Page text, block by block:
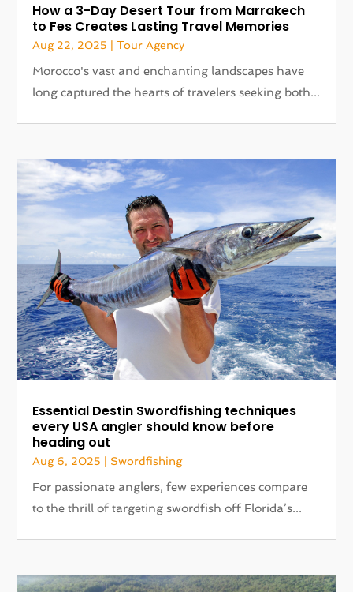
How a 3-Day Desert Tour from Marrakech
to Fes Creates Lasting Travel Memories
Aug 22, 2025 |Tour Agency
Morocco's vast and enchanting landscapes have
long captured the hearts of travelers seeking both...
Essential Destin Swordfishing techniques
every USA angler should know before
heading out
Aug 6, 2025 | Swordfishing
For passionate anglers, few experiences compare
to the thrill of targeting swordfish off Florida’s...